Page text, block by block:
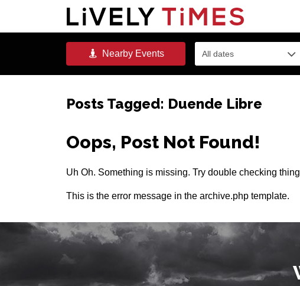
NearbyEvents All dates
Posts Tagged: Duende Libre
Oops, Post Not Found!
Uh Oh. Something is missing. Try double checking
This is the error message in the archive.php template.